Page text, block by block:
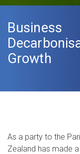
Business
Growth
As a party to the
Zealand has made